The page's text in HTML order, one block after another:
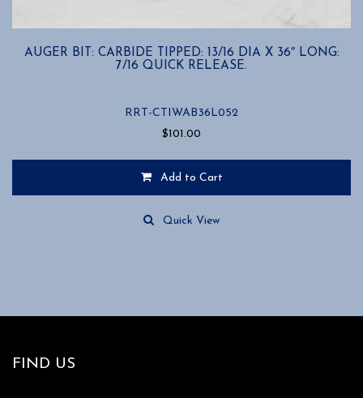
AUGER BIT: CARBIDE TIPPED: 13/16 DIA X 36″ LONG:
7/16 QUICK RELEASE.
RRT-CTIWAB36L052
$101.00
Add to Cart
Quick View
FIND US